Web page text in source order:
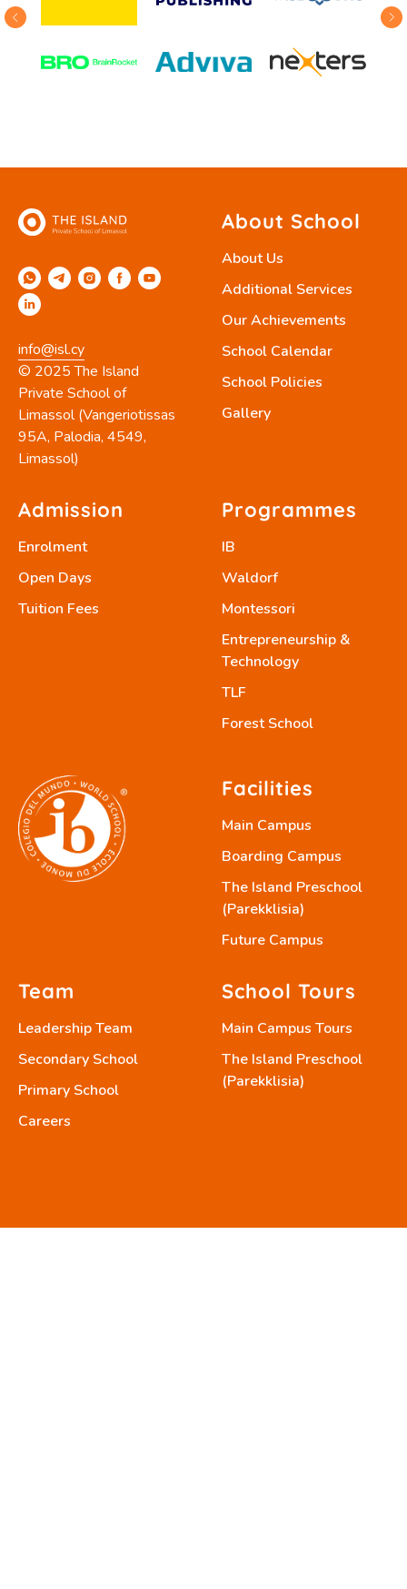
info@isl.cy
© 2025 The Island
Private School of
Limassol (Vangeriotissas
95A, Palodia, 4549,
Limassol)
About School
About Us
Additional Services
Our Achievements
School Calendar
School Policies
Gallery
Admission
Enrolment
Open Days
Tuition Fees
Programmes
IB
Waldorf
Montessori
Entrepreneurship &
Technology
TLF
Forest School
Facilities
Main Campus
Boarding Campus
The Island Preschool
(Parekklisia)
Future Campus
Team
Leadership Team
Secondary School
Primary School
Careers
School Tours
Main Campus Tours
The Island Preschool
(Parekklisia)